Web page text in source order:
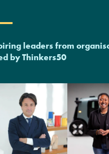
leaders from
by Thinkers50